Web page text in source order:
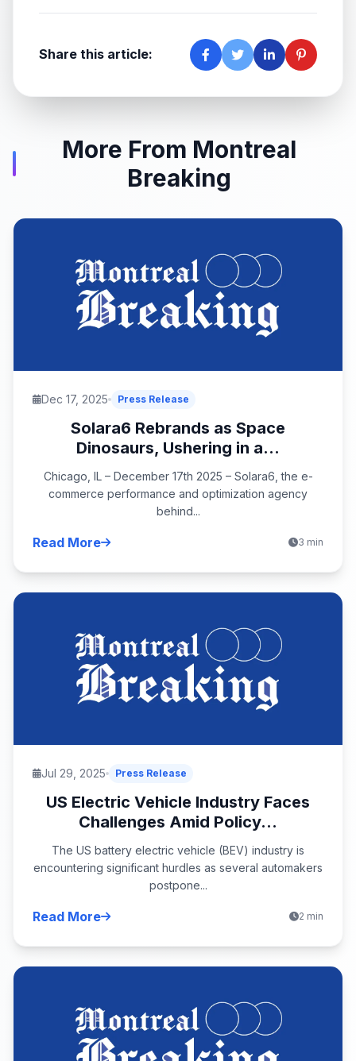
Share this article:
More From Montreal
Breaking
Dec 17, 2025 Press Release
Solara6 Rebrands as Space
Dinosaurs, Ushering in a...
Chicago, IL – December 17th 2025 – Solara6, the e-
commerce performance and optimization agency
behind...
Read More 3 min
Jul 29, 2025 Press Release
US Electric Vehicle Industry Faces
Challenges Amid Policy...
The US battery electric vehicle (BEV) industry is
encountering significant hurdles as several automakers
postpone...
Read More 2 min